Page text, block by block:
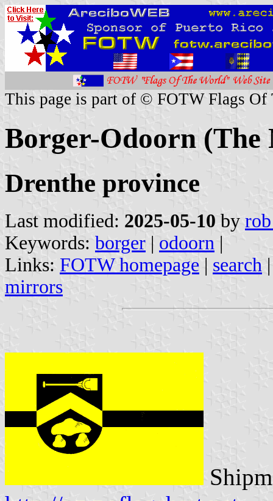
This page is part of © FOTW Flags Of
Borger-Odoorn (The
Drenthe province
Last modified: 2025-05-10 by
Keywords: borger | odoorn |
Links: FOTW homepage | search
mirrors